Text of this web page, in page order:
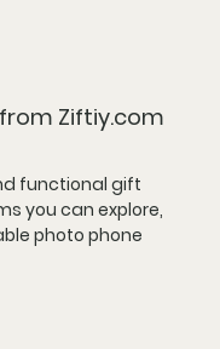
Ziftiy.com
functional gift
you can explore,
photo phone